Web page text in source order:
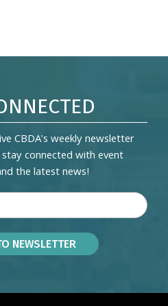
CBDA's weekly newsletter
connected with event
the latest news!